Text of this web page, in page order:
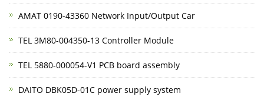
AMAT 0190-43360 Network Input/Output Car
TEL 3M80-004350-13 Controller Module
TEL 5880-000054-V1 PCB board assembly
DAITO DBK05D-01C power supply system